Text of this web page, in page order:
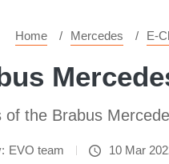
Home Mercedes E-
of the Brabus
EVO team 10 Mar